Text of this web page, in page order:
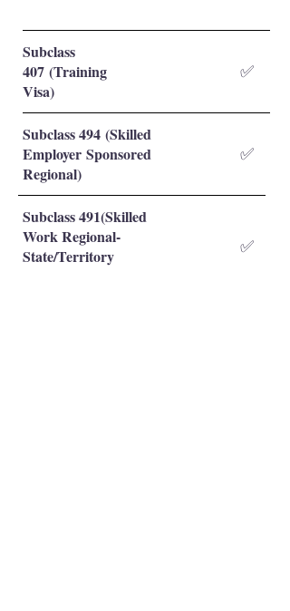
Subclass
407 (Training
Visa)
✅
Subclass 494 (Skilled
Employer Sponsored
Regional)
✅
Subclass 491(Skilled
Work Regional-
State/Territory
✅